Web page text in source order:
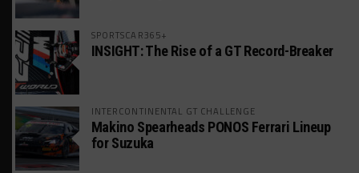
SPORTSCAR365+
INSIGHT: The Rise of a GT Record-Breaker
INTERCONTINENTAL GT CHALLENGE
Makino Spearheads PONOS Ferrari Lineup
for Suzuka